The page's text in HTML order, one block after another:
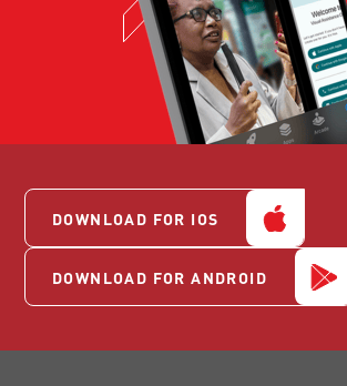
DOWNLOAD FOR IOS
DOWNLOAD FOR ANDROID